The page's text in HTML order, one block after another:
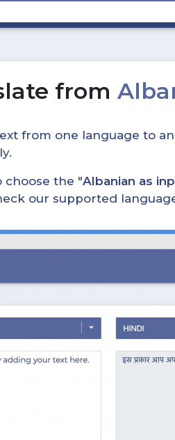
from
from one language to
choose the "Albanian as
our supported